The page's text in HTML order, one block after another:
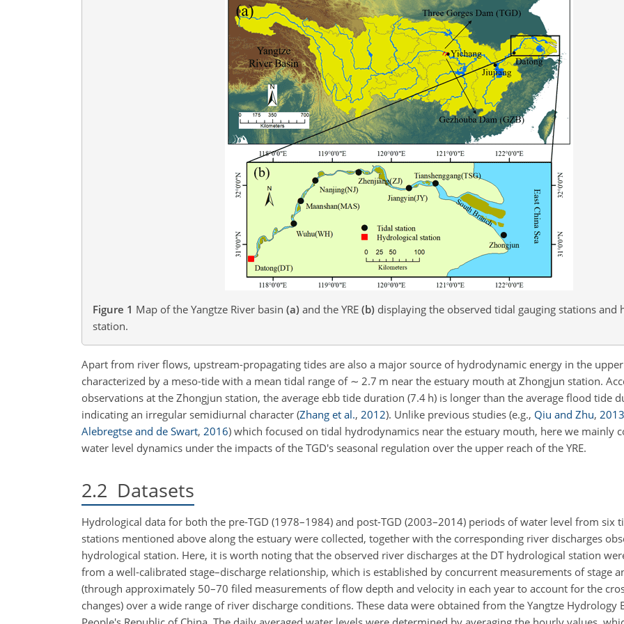
Figure 1 Map of the Yangtze River basin (a) and the YRE (b) displaying the observed tidal gauging stations and
station.
Apart from river flows, upstream-propagating tides are also a major source of hydrodynamic energy in the upper
characterized by a meso-tide with a mean tidal range of ∼ 2.7 m near the estuary mouth at Zhongjun station.
observations at the Zhongjun station, the average ebb tide duration (7.4 h) is longer than the average flood tide
indicating an irregular semidiurnal character (Zhang et al., 2012). Unlike previous studies (e.g., Qiu and Zhu, 2013
Alebregtse and de Swart, 2016) which focused on tidal hydrodynamics near the estuary mouth, here we mainly
water level dynamics under the impacts of the TGD's seasonal regulation over the upper reach of the YRE.
2.2 Datasets
Hydrological data for both the pre-TGD (1978–1984) and post-TGD (2003–2014) periods of water level from six
stations mentioned above along the estuary were collected, together with the corresponding river discharges
hydrological station. Here, it is worth noting that the observed river discharges at the DT hydrological station
from a well-calibrated stage–discharge relationship, which is established by concurrent measurements of stage
(through approximately 50–70 filed measurements of flow depth and velocity in each year to account for the
changes) over a wide range of river discharge conditions. These data were obtained from the Yangtze Hydrology